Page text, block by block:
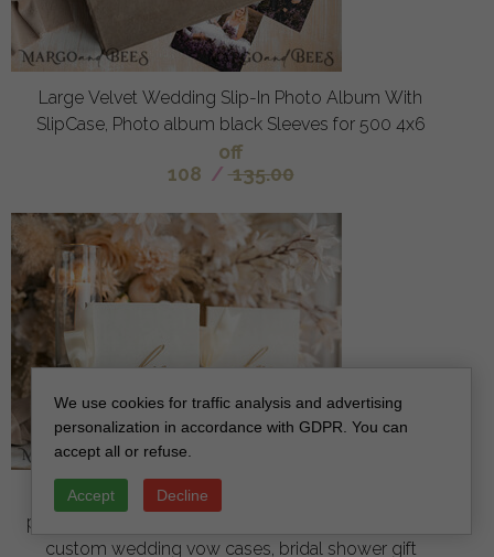
Large Velvet Wedding Slip-In Photo Album With
SlipCase, Photo album black Sleeves for 500 4x6
off
108 / 135.00
Bride & groom vow books, wedding vows,
personalized vow booklets, his and her vow books,
custom wedding vow cases, bridal shower gift
We use cookies for traffic analysis and advertising
personalization in accordance with GDPR. You can
accept all or refuse.
Accept Decline